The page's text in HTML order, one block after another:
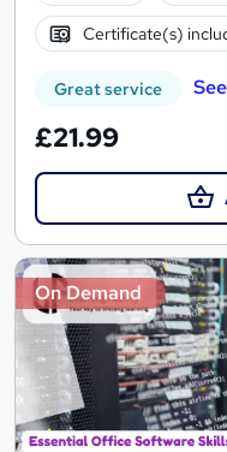
Certificate(s)
Great service
£21.99
On Demand